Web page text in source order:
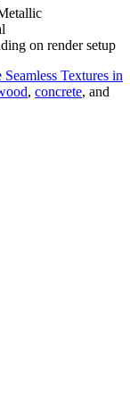
on render setup
Textures in
, concrete, and